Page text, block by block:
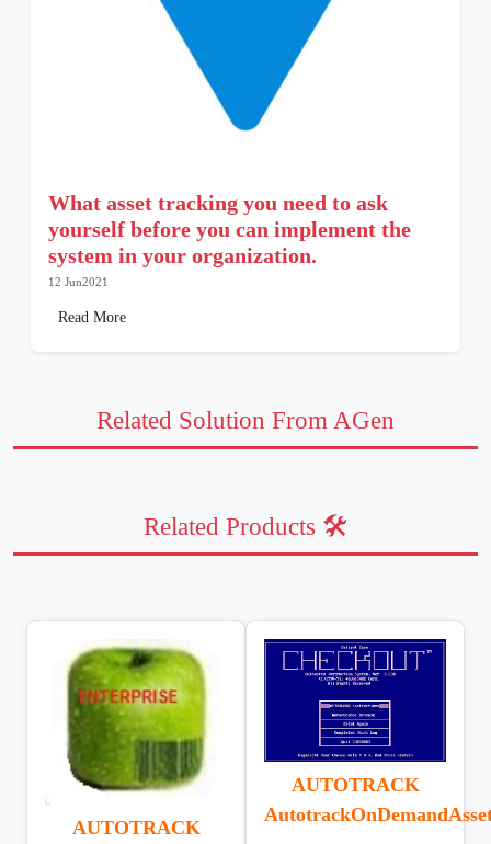
What asset tracking you need to ask
yourself before you can implement the
system in your organization.
12 Jun2021
Read More
Related Solution From AGen
Related Products 🛠️
AUTOTRACK
AUTOTRACK